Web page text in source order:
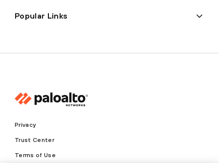
Popular Links
Privacy
Trust Center
Terms of Use